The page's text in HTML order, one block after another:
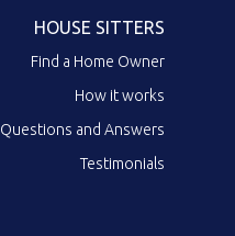
HOUSE SITTERS
Find a Home Owner
How it works
Questions and Answers
Testimonials